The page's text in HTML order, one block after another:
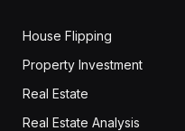
House Flipping
Property Investment
Real Estate
Real Estate Analysis